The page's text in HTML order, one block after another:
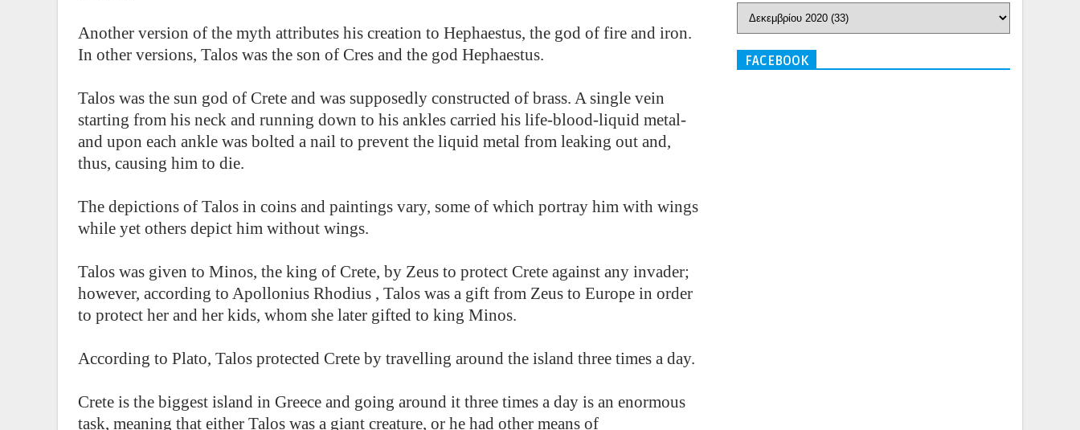
Another version of the myth attributes his creation to Hephaestus, the god of fire and iron.
In other versions, Talos was the son of Cres and the god Hephaestus.
Talos was the sun god of Crete and was supposedly constructed of brass. A single vein
starting from his neck and running down to his ankles carried his life-blood-liquid metal-
and upon each ankle was bolted a nail to prevent the liquid metal from leaking out and,
thus, causing him to die.
The depictions of Talos in coins and paintings vary, some of which portray him with wings
while yet others depict him without wings.
Talos was given to Minos, the king of Crete, by Zeus to protect Crete against any invader;
however, according to Apollonius Rhodius , Talos was a gift from Zeus to Europe in order
to protect her and her kids, whom she later gifted to king Minos.
According to Plato, Talos protected Crete by travelling around the island three times a day.
Crete is the biggest island in Greece and going around it three times a day is an enormous
task, meaning that either Talos was a giant creature, or he had other means of
FACEBOOK